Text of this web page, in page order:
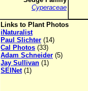
Cyperaceae
Links to Plant Photos
iNaturalist
Paul Slichter (14)
Cal Photos (33)
Adam Schneider (5)
Jay Sullivan (1)
SEINet(1)